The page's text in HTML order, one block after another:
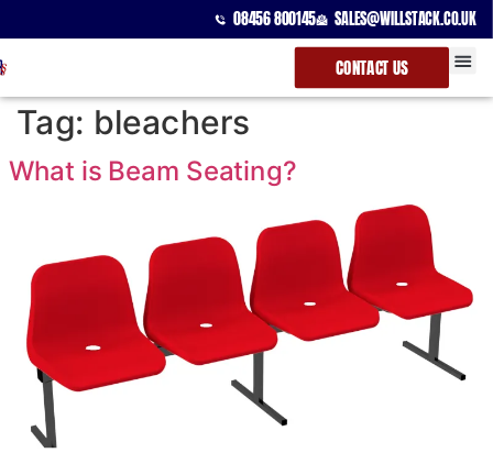
08456 800145 SALES@WILLSTACK.CO.UK
CONTACT US
Tag: bleachers
What is Beam Seating?